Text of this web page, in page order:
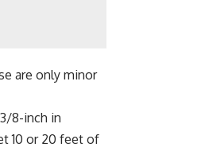
are only minor
8-inch in
10 or 20 feet of